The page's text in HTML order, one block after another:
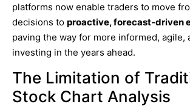
platforms now enable traders to move
decisions to proactive, forecast-driven
paving the way for more informed, agile,
investing in the years ahead.
The Limitation of
Stock Chart Analysis